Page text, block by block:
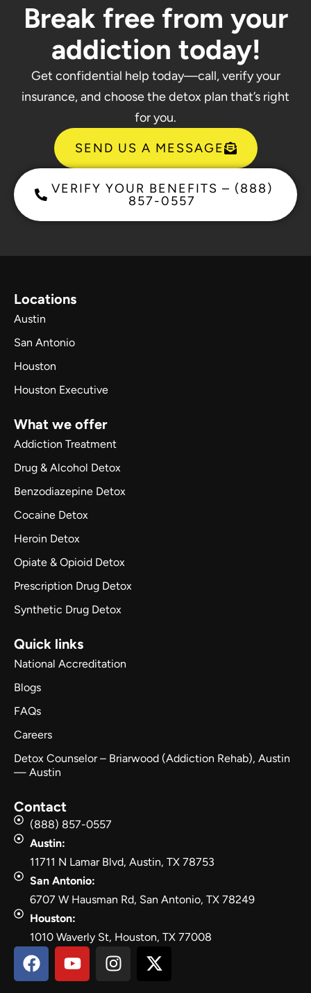
Break free from your
addiction today!
Get confidential help today—call, verify your
insurance, and choose the detox plan that’s right
for you.
SEND US A MESSAGE
VERIFY YOUR BENEFITS – (888)
857-0557
Locations
Austin
San Antonio
Houston
Houston Executive
What we offer
Addiction Treatment
Drug & Alcohol Detox
Benzodiazepine Detox
Cocaine Detox
Heroin Detox
Opiate & Opioid Detox
Prescription Drug Detox
Synthetic Drug Detox
Quick links
National Accreditation
Blogs
FAQs
Careers
Detox Counselor – Briarwood (Addiction Rehab), Austin
— Austin
Contact
(888) 857-0557
Austin:
11711 N Lamar Blvd, Austin, TX 78753
San Antonio:
6707 W Hausman Rd, San Antonio, TX 78249
Houston:
1010 Waverly St, Houston, TX 77008